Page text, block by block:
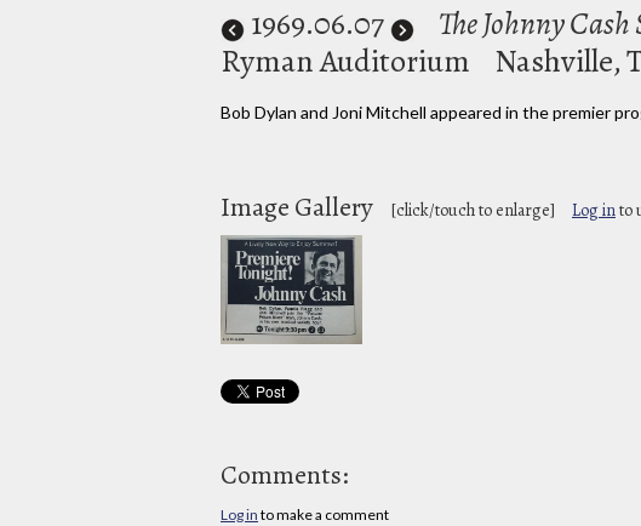
1969.06.07 The Johnny
Ryman Auditorium
Nashville,
Bob Dylan and Joni Mitchell appeared in the premier
Image Gallery [click/touch to enlarge] Log into
Comments:
Log in to make a comment